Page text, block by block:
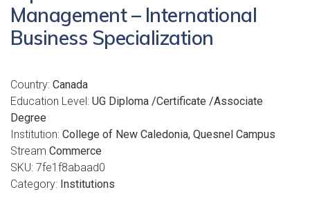
Management – International
Business Specialization
Country: Canada
Education Level: UG Diploma /Certificate /Associate
Degree
Institution: College of New Caledonia, Quesnel Campus
Stream Commerce
SKU: 7fe1f8abaad0
Category: Institutions